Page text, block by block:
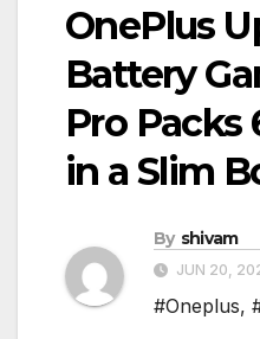
OnePlus
Battery
Pro Packs
in a Slim
By shivam
JUN 20,
#Oneplus,